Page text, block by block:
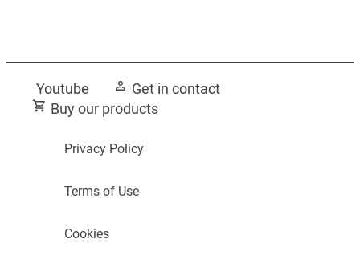
Youtube
Get in contact
Buy our products
Privacy Policy
Terms of Use
Cookies